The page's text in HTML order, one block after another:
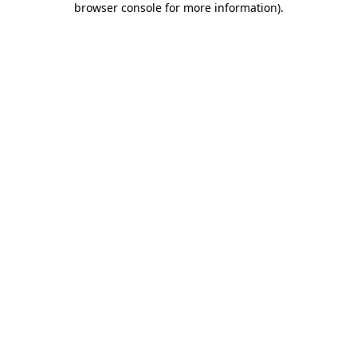
browser console for more information).